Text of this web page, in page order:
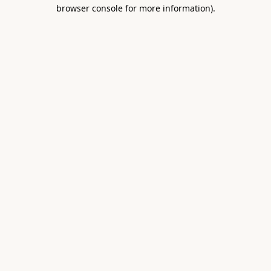
browser console for more information).